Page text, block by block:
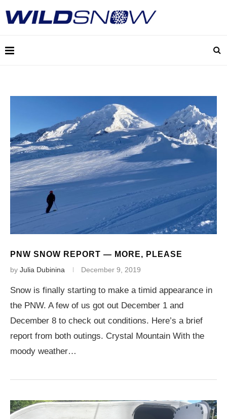
PNW SNOW REPORT — MORE, PLEASE
by Julia Dubinina December 9, 2019
Snow is finally starting to make a timid appearance in
the PNW. A few of us got out December 1 and
December 8 to check out conditions. Here’s a brief
report from both outings. Crystal Mountain With the
moody weather…